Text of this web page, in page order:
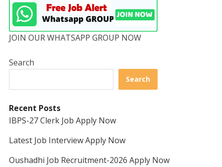
JOIN OUR WHATSAPP GROUP NOW
Search
Search
Recent Posts
IBPS-27 Clerk Job Apply Now
Latest Job Interview Apply Now
Oushadhi Job Recruitment-2026 Apply Now